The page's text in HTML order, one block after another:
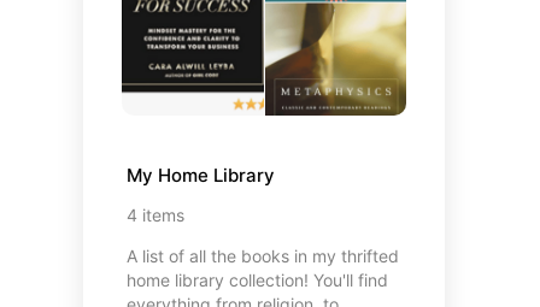
My Home Library
4 items
A list of all the books in my thrifted
home library collection! You'll find